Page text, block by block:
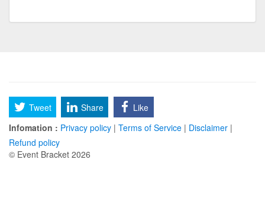
Tweet Share
Like
Infomation : Privacy policy | Terms of Service | Disclaimer |
Refund policy
© Event Bracket 2026